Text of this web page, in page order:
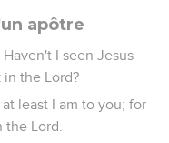
apôtre
I seen Jesus
in the Lord?
least I am to you; for
Lord.